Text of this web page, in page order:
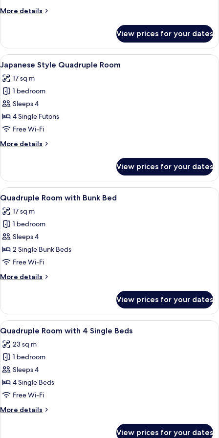
More details
More
Dormitory
View prices for your dates
View
all
photos
for
Japanese
Style
Quadruple
A minimalist hotel room with a
5
Japanese Style Quadruple Room
17 sq m
1 bedroom
Sleeps 4
4 Single Futons
Free Wi-Fi
More details
More
Style
Quadruple
Room
View prices for your dates
View
all
photos
for
Quadruple
Room
with
Bed
A bunk bed room with a ladder, a
5
Quadruple Room with Bunk Bed
17 sq m
1 bedroom
Sleeps 4
2 Single Bunk Beds
Free Wi-Fi
More details
More
Room
with
Bunk
View prices for your dates
View
all
photos
for
Quadruple
Room
with
Single
A hotel room with two beds, a desk,
5
Quadruple Room with 4 Single Beds
23 sq m
1 bedroom
Sleeps 4
4 Single Beds
Free Wi-Fi
More details
More
View prices for your dates